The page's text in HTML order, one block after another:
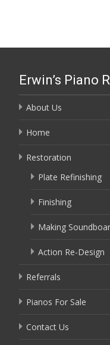
Erwin’s Piano
About Us
Home
Restoration
Plate Refinishing
Finishing
Making
Action Re-Design
Referrals
Pianos For Sale
Contact Us